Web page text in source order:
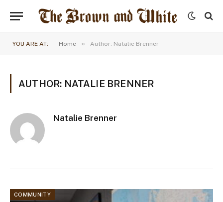
YOU ARE AT: Home » Author: Natalie Brenner
AUTHOR: NATALIE BRENNER
Natalie Brenner
COMMUNITY